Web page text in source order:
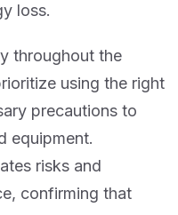
loss.
throughout the
using the right
precautions to
equipment.
risks and
confirming that